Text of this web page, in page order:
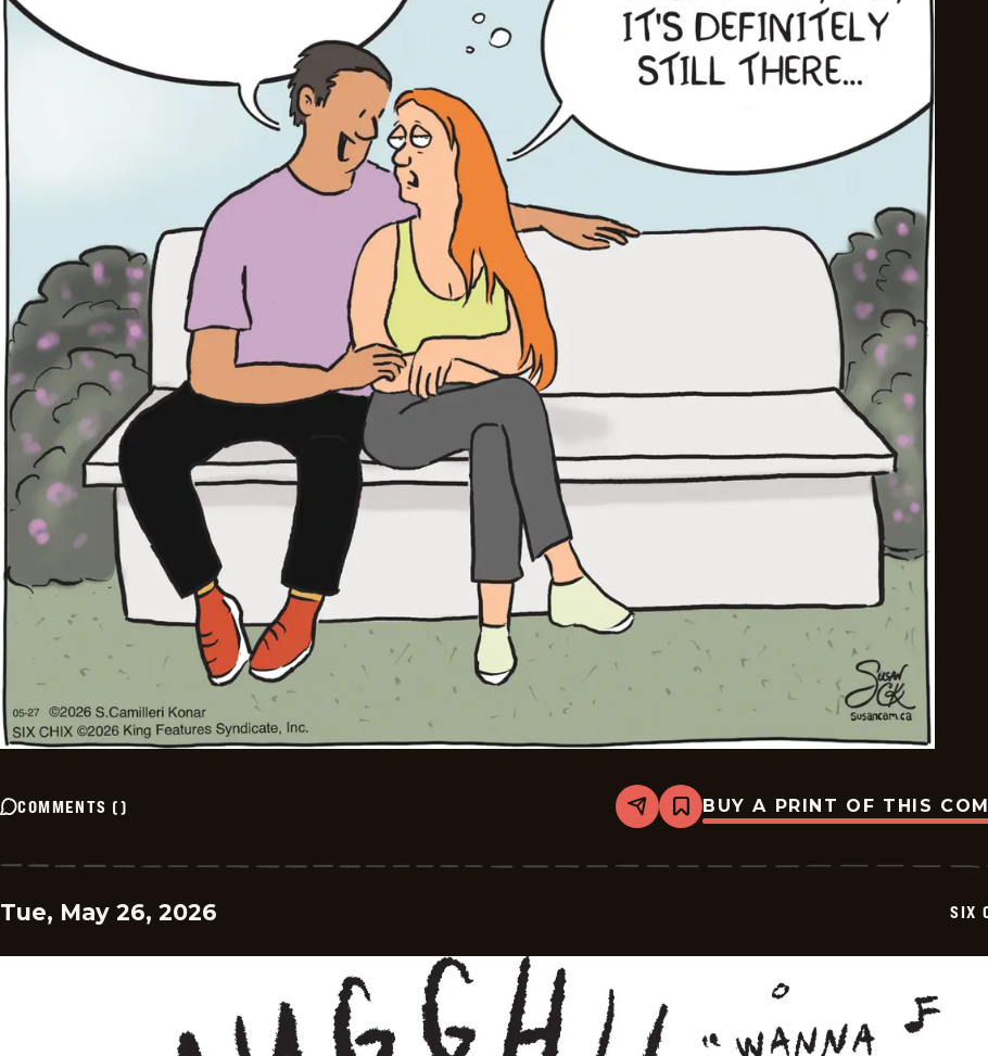
COMMENTS () Share
Bookmark
Six
-
BUY A PRINT OF THIS
Tue, May 26, 2026 SIX